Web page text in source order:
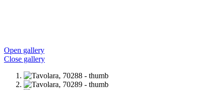
Open gallery
Close gallery